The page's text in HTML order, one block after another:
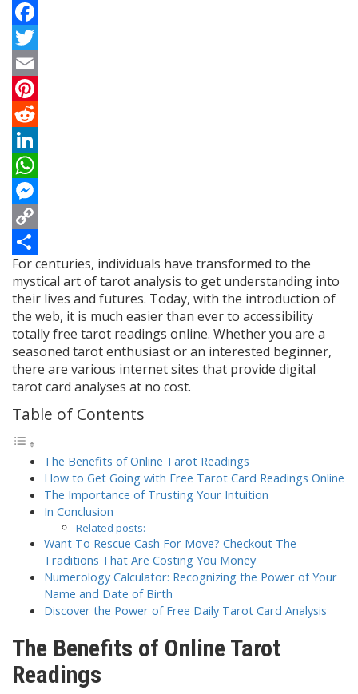
Facebook
Twitter
Email
Pinterest
Reddit
LinkedIn
WhatsApp
Messenger
Copy
Link
Share
For centuries, individuals have transformed to the
mystical art of tarot analysis to get understanding into
their lives and futures. Today, with the introduction of
the web, it is much easier than ever to accessibility
totally free tarot readings online. Whether you are a
seasoned tarot enthusiast or an interested beginner,
there are various internet sites that provide digital
tarot card analyses at no cost.
Table of Contents
The Benefits of Online Tarot Readings
How to Get Going with Free Tarot Card Readings Online
The Importance of Trusting Your Intuition
In Conclusion
Related posts:
Want To Rescue Cash For Move? Checkout The
Traditions That Are Costing You Money
Numerology Calculator: Recognizing the Power of Your
Name and Date of Birth
Discover the Power of Free Daily Tarot Card Analysis
The Benefits of Online Tarot
Readings